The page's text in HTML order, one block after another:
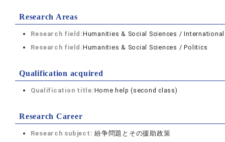
Research Areas
Research field:Humanities & Social Sciences /
Research field:Humanities & Social Sciences / Politics
Qualification acquired
Qualification title:Home help (second class)
Research Career
Research subject:紛争問題とその援助政策